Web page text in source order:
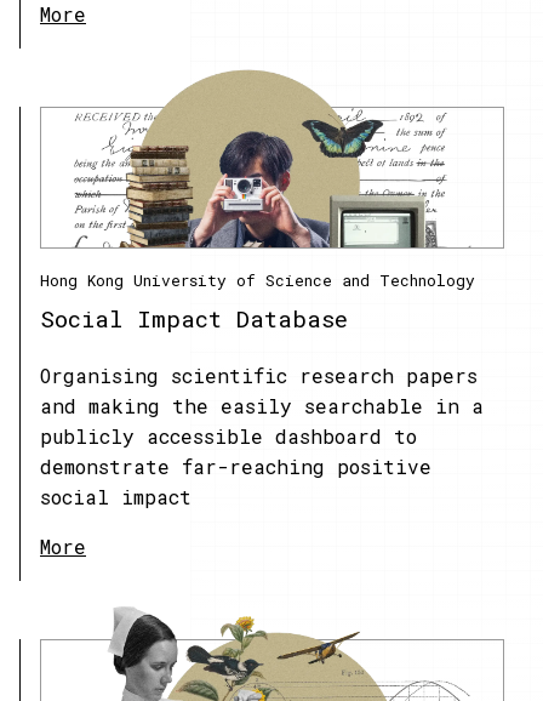
More
Hong Kong University of Science and Technology
Social Impact Database
Organising scientific research papers
and making the easily searchable in a
publicly accessible dashboard to
demonstrate far-reaching positive
social impact
More